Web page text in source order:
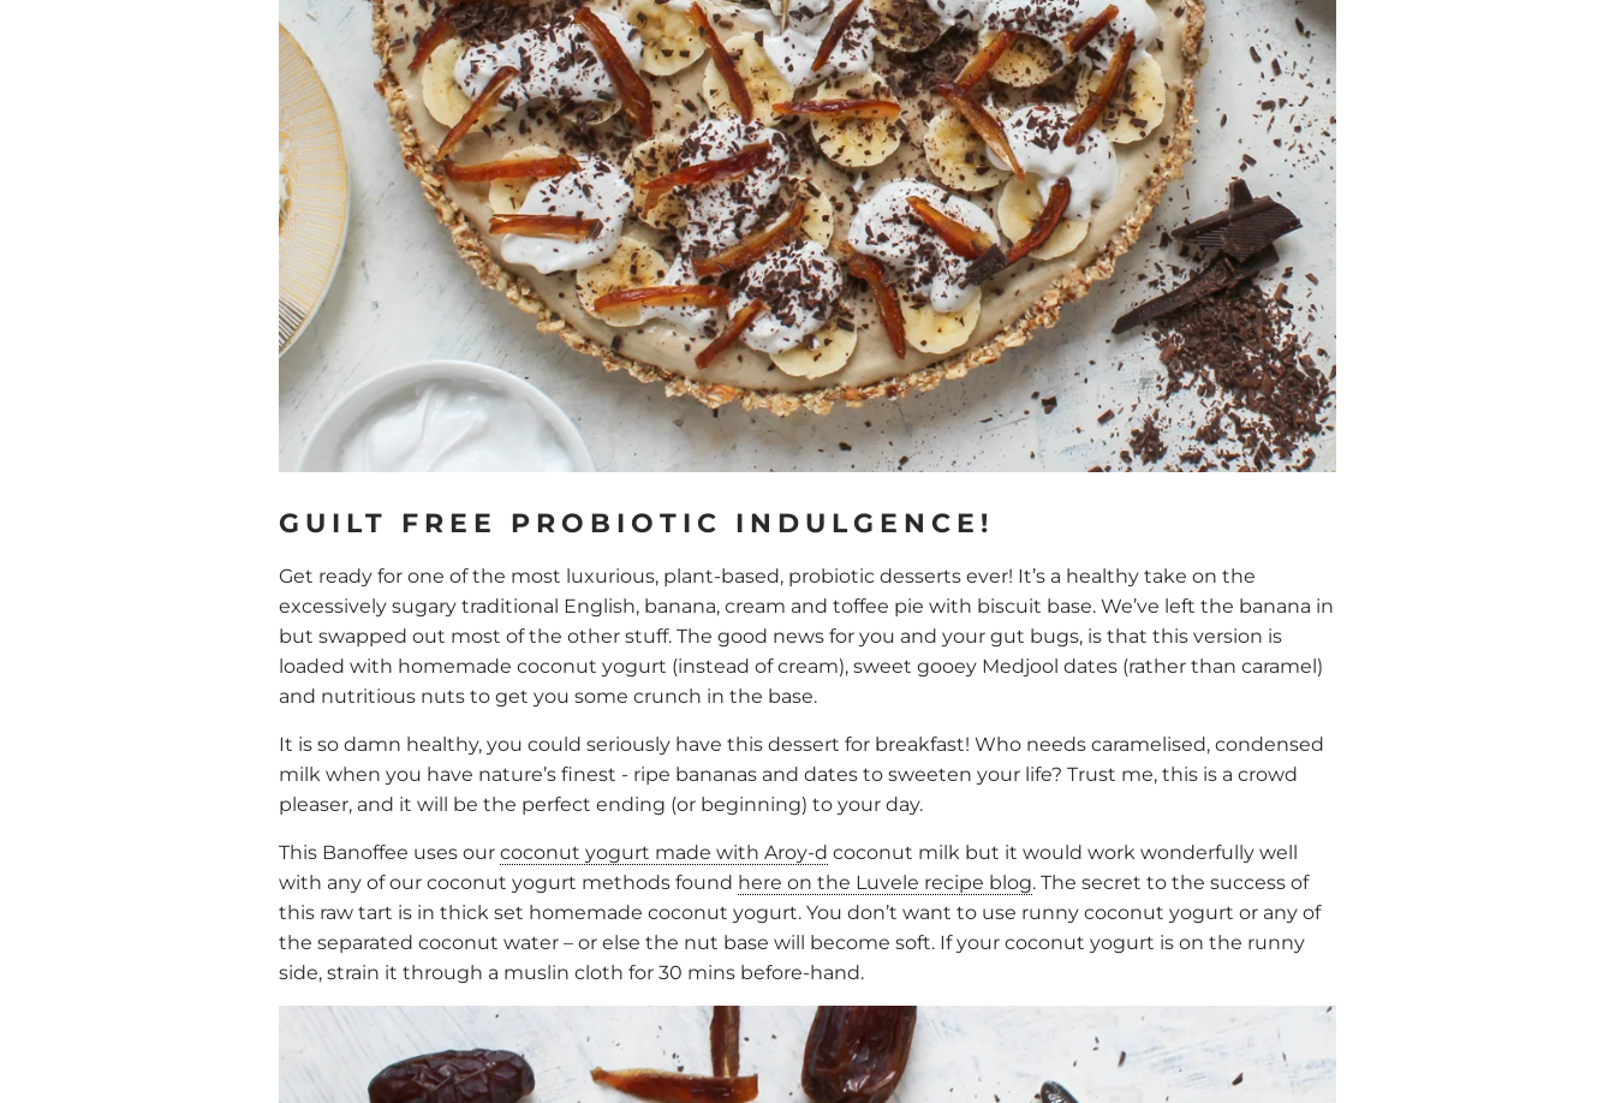
GUILT FREE PROBIOTIC INDULGENCE!
Get ready for one of the most luxurious, plant-based, probiotic desserts ever! It’s a healthy take on the
excessively sugary traditional English, banana, cream and toffee pie with biscuit base. We’ve left the banana in
but swapped out most of the other stuff. The good news for you and your gut bugs, is that this version is
loaded with homemade coconut yogurt (instead of cream), sweet gooey Medjool dates (rather than caramel)
and nutritious nuts to get you some crunch in the base.
It is so damn healthy, you could seriously have this dessert for breakfast! Who needs caramelised, condensed
milk when you have nature’s finest - ripe bananas and dates to sweeten your life? Trust me, this is a crowd
pleaser, and it will be the perfect ending (or beginning) to your day.
This Banoffee uses our coconut yogurt made with Aroy-d coconut milk but it would work wonderfully well
with any of our coconut yogurt methods found here on the Luvele recipe blog. The secret to the success of
this raw tart is in thick set homemade coconut yogurt. You don’t want to use runny coconut yogurt or any of
the separated coconut water – or else the nut base will become soft. If your coconut yogurt is on the runny
side, strain it through a muslin cloth for 30 mins before-hand.